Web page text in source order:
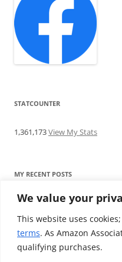
We value your
This website uses
terms. As Amazon
qualifying purchases.
STATCOUNTER
1,361,173View My Stats
MY RECENT POSTS
Find me writing on TotallyEV &
Audeze LCD-2C review:
Brainwavz B200 review: The
SoundMAGIC E10BT review: